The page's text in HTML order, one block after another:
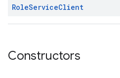
RoleServiceClient
Constructors